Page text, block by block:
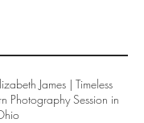
James | Timeless
Photography Session in